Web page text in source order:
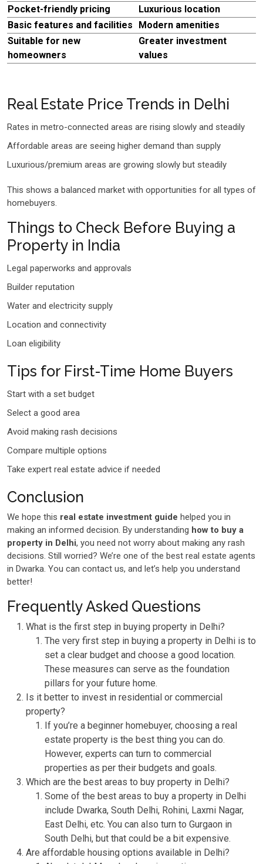
Pocket-friendly pricing
Luxurious location
Basic features and facilities
Modern amenities
Suitable for new
homeowners
Greater investment
values
Real Estate Price Trends in Delhi
Rates in metro-connected areas are rising slowly and steadily
Affordable areas are seeing higher demand than supply
Luxurious/premium areas are growing slowly but steadily
This shows a balanced market with opportunities for all types of
homebuyers.
Things to Check Before Buying a
Property in India
Legal paperworks and approvals
Builder reputation
Water and electricity supply
Location and connectivity
Loan eligibility
Tips for First-Time Home Buyers
Start with a set budget
Select a good area
Avoid making rash decisions
Compare multiple options
Take expert real estate advice if needed
Conclusion
We hope this real estate investment guide helped you in
making an informed decision. By understanding how to buy a
property in Delhi, you need not worry about making any rash
decisions. Still worried? We’re one of the best real estate agents
in Dwarka. You can contact us, and let’s help you understand
better!
Frequently Asked Questions
What is the first step in buying property in Delhi?
The very first step in buying a property in Delhi is to
set a clear budget and choose a good location.
These measures can serve as the foundation
pillars for your future home.
Is it better to invest in residential or commercial
property?
If you’re a beginner homebuyer, choosing a real
estate property is the best thing you can do.
However, experts can turn to commercial
properties as per their budgets and goals.
Which are the best areas to buy property in Delhi?
Some of the best areas to buy a property in Delhi
include Dwarka, South Delhi, Rohini, Laxmi Nagar,
East Delhi, etc. You can also turn to Gurgaon in
South Delhi, but that could be a bit expensive.
Are affordable housing options available in Delhi?